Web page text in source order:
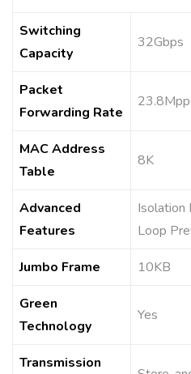
Switching
Capacity
32Gbps
Packet
Forwarding Rate
MAC Address
Table
8K
Advanced
Features
Loop
Jumbo Frame 10KB
Green
Technology
Yes
Transmission